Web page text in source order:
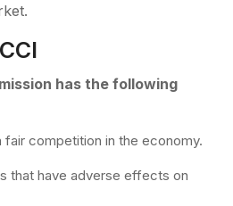
has the following
fair competition in the economy.
that have adverse effects on